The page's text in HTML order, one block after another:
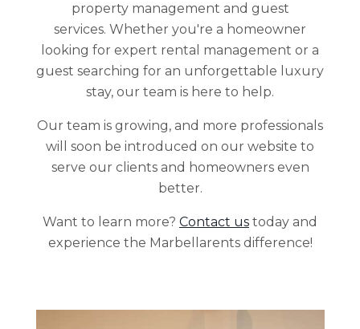
property management and guest
services. Whether you're a homeowner
looking for expert rental management or a
guest searching for an unforgettable luxury
stay, our team is here to help.
Our team is growing, and more professionals
will soon be introduced on our website to
serve our clients and homeowners even
better.
Want to learn more? Contact us today and
experience the Marbellarents difference!